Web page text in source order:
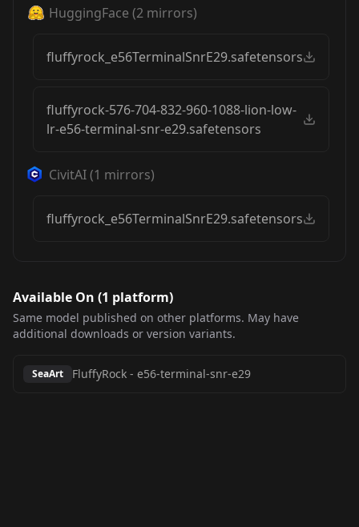
HuggingFace (2 mirrors)
fluffyrock_e56TerminalSnrE29.safetensors
fluffyrock-576-704-832-960-1088-lion-low-
lr-e56-terminal-snr-e29.safetensors
CivitAI(1 mirrors)
fluffyrock_e56TerminalSnrE29.safetensors
Available On (1 platform)
Same model published on other platforms. May have
additional downloads or version variants.
SeaArt FluffyRock - e56-terminal-snr-e29